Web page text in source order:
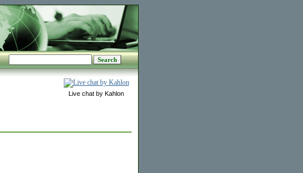
Live chat by Kahlon